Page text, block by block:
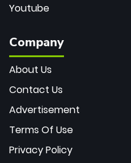
Youtube
Company
About Us
Contact Us
Advertisement
Terms Of Use
Privacy Policy